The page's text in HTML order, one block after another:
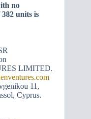
no
units is
LIMITED.
11,
Cyprus.